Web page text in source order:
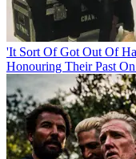
'It Sort Of Got Out Of
Honouring Their Past